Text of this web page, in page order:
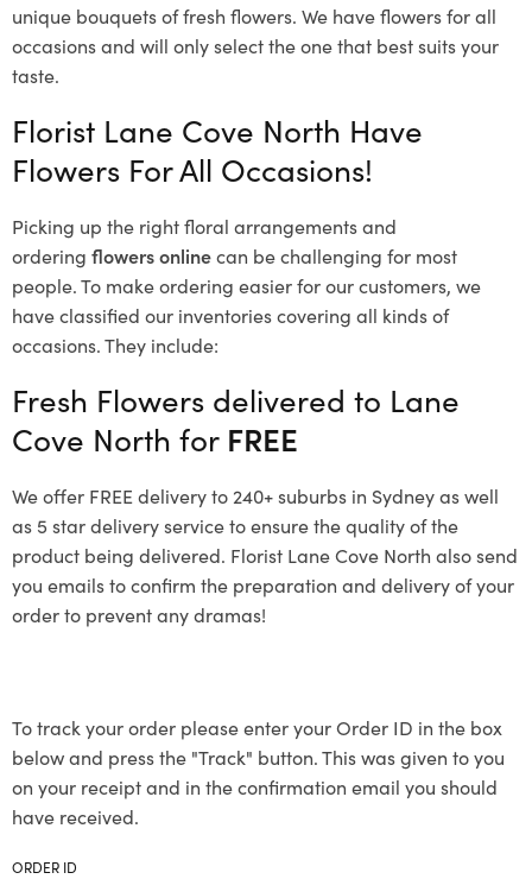
unique bouquets of fresh flowers. We have flowers for all
occasions and will only select the one that best suits your
taste.
Florist Lane Cove North Have
Flowers For All Occasions!
Picking up the right floral arrangements and
ordering flowers onlinecan be challenging for most
people. To make ordering easier for our customers, we
have classified our inventories covering all kinds of
occasions. They include:
Fresh Flowers delivered to Lane
Cove North for FREE
We offer FREE delivery to 240+ suburbs in Sydney as well
as 5 star delivery service to ensure the quality of the
product being delivered. Florist Lane Cove North also send
you emails to confirm the preparation and delivery of your
order to prevent any dramas!
To track your order please enter your Order ID in the box
below and press the "Track" button. This was given to you
on your receipt and in the confirmation email you should
have received.
ORDER ID